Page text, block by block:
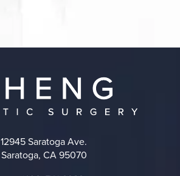
12945 Saratoga Ave.
Saratoga, CA 95070